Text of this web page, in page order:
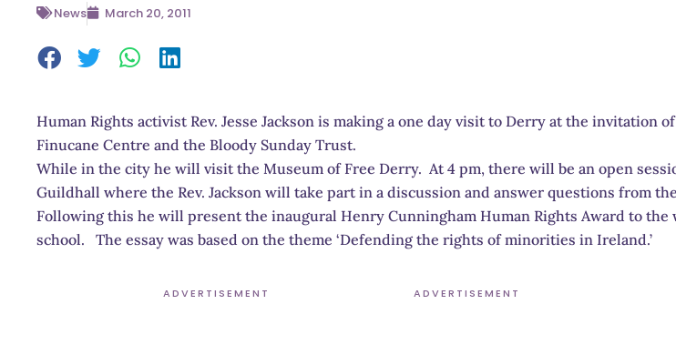
News March 20, 2011
Human Rights activist Rev. Jesse Jackson is making a one day visit to Derry at the invitation
Finucane Centre and the Bloody Sunday Trust.
While in the city he will visit the Museum of Free Derry. At 4 pm, there will be an open
Guildhall where the Rev. Jackson will take part in a discussion and answer questions from
Following this he will present the inaugural Henry Cunningham Human Rights Award to the
school. The essay was based on the theme ‘Defending the rights of minorities in Ireland.’
ADVERTISEMENT ADVERTISEMENT